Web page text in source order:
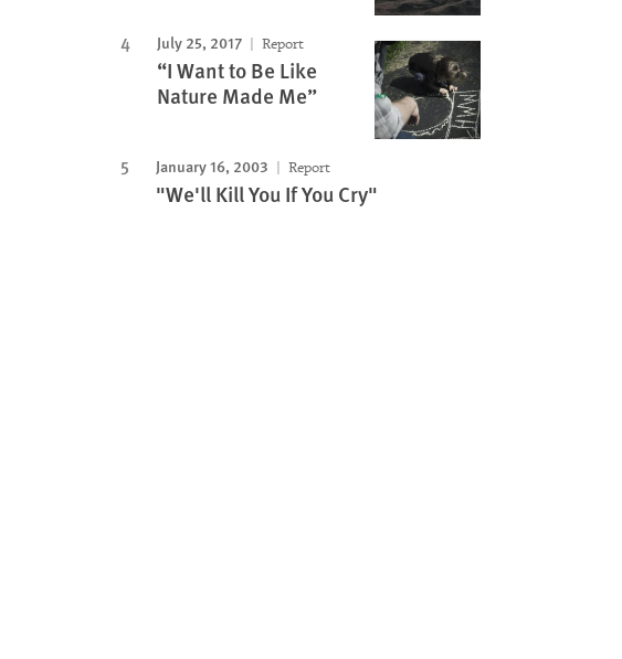
July 25, 2017 Report
“I Want to Be Like
Nature Made Me”
January 16, 2003 Report
"We'll Kill You If You Cry"